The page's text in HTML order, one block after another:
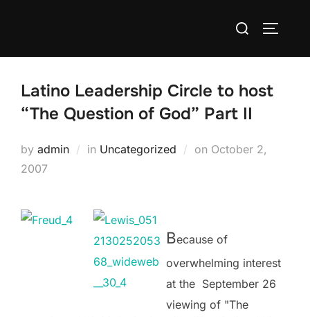
Search
Latino Leadership Circle to host
“The Question of God” Part II
by admin in Uncategorized on Posted
October 2,
2007
Because of
overwhelming interest
at the September 26
viewing of "The